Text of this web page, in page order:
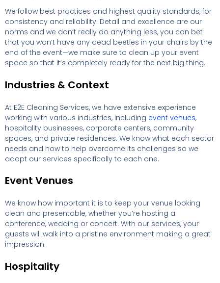
We follow best practices and highest quality standards, for
consistency and reliability. Detail and excellence are our
norms and we don’t really do anything less, you can bet
that you won’t have any dead beetles in your chairs by the
end of the event—we make sure to clean up your event
space so that it’s completely ready for the next big thing.
Industries & Context
At E2E Cleaning Services, we have extensive experience
working with various industries, including event venues,
hospitality businesses, corporate centers, community
spaces, and private residences. We know what each sector
needs and how to help overcome its challenges so we
adapt our services specifically to each one.
Event Venues
We know how important it is to keep your venue looking
clean and presentable, whether you’re hosting a
conference, wedding or concert. With our services, your
guests will walk into a pristine environment making a great
impression.
Hospitality